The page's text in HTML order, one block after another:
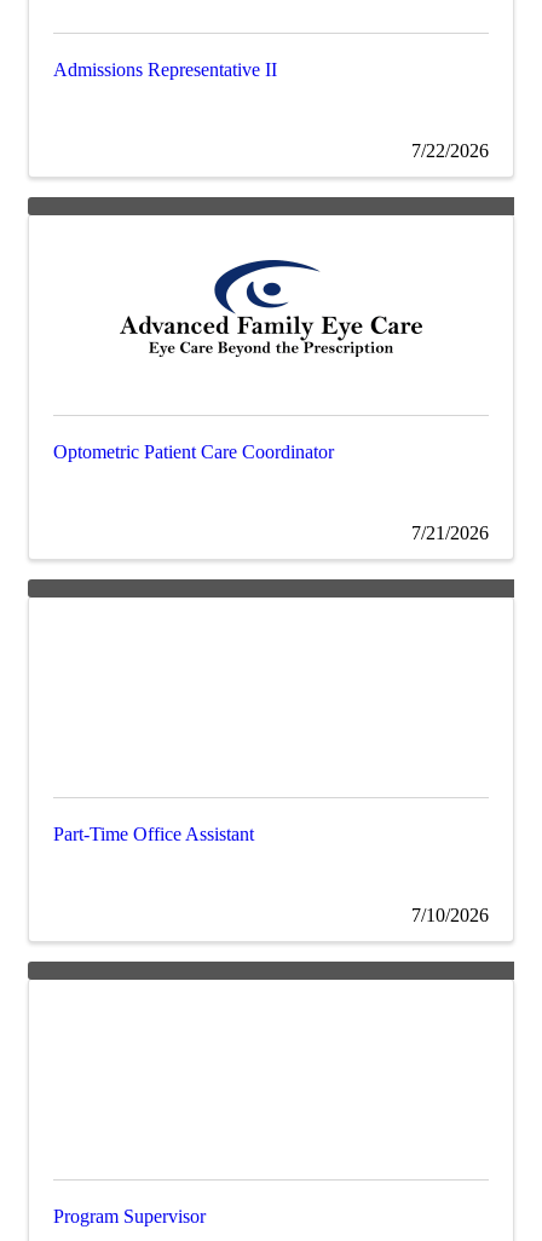
Admissions Representative II
7/22/2026
Optometric Patient Care Coordinator
7/21/2026
Part-Time Office Assistant
7/10/2026
Program Supervisor